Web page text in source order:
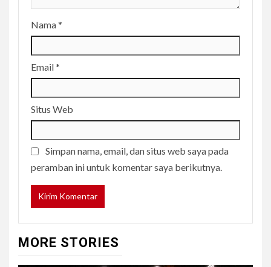
Nama*
Email*
Situs Web
Simpan nama, email, dan situs web saya pada
peramban ini untuk komentar saya berikutnya.
MORE STORIES